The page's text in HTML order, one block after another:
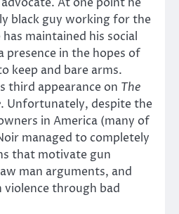
black guy working for the
maintained his social
presence in the hopes of
keep and bare arms.
third appearance on The
. Unfortunately, despite the
in America (many of
managed to completely
that motivate gun
man arguments, and
violence through bad